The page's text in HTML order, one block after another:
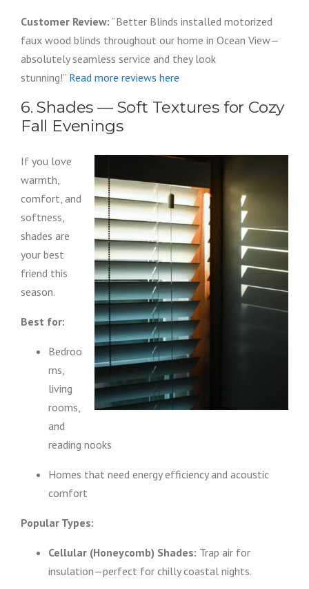
Customer Review: “Better Blinds installed motorized
faux wood blinds throughout our home in Ocean View—
absolutely seamless service and they look
stunning!” Read more reviews here
6. Shades — Soft Textures for Cozy
Fall Evenings
If you love
warmth,
comfort, and
softness,
shades are
your best
friend this
season.
Best for:
Bedroo
ms,
living
rooms,
and
reading nooks
Homes that need energy efficiency and acoustic
comfort
Popular Types:
Cellular (Honeycomb) Shades: Trap air for
insulation—perfect for chilly coastal nights.